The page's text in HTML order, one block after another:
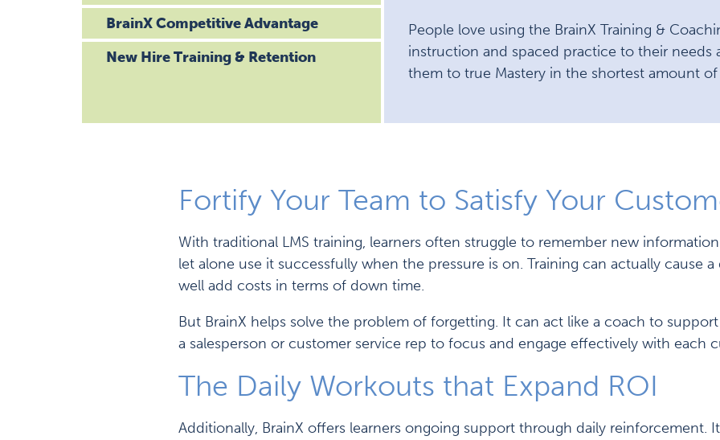
BrainX Competitive Advantage
New Hire Training & Retention
People love using the BrainX Training &
instruction and spaced practice to their
them to true Mastery in the shortest amount
Fortify Your Team to Satisfy Your
With traditional LMS training, learners often struggle to remember new
let alone use it successfully when the pressure is on. Training can actually cause
well add costs in terms of down time.
But BrainX helps solve the problem of forgetting. It can act like a coach to
a salesperson or customer service rep to focus and engage effectively with each
The Daily Workouts that Expand ROI
Additionally, BrainX offers learners ongoing support through daily reinforcement.